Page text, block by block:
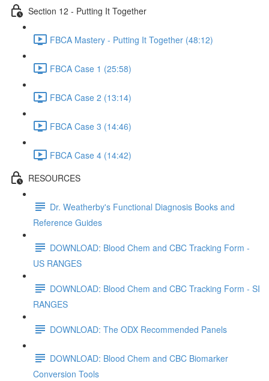
Section 12 - Putting It Together
FBCA Mastery - Putting It Together (48:12)
FBCA Case 1 (25:58)
FBCA Case 2 (13:14)
FBCA Case 3 (14:46)
FBCA Case 4 (14:42)
RESOURCES
Dr. Weatherby's Functional Diagnosis Books and
Reference Guides
DOWNLOAD: Blood Chem and CBC Tracking Form -
US RANGES
DOWNLOAD: Blood Chem and CBC Tracking Form - SI
RANGES
DOWNLOAD: The ODX Recommended Panels
DOWNLOAD: Blood Chem and CBC Biomarker
Conversion Tools